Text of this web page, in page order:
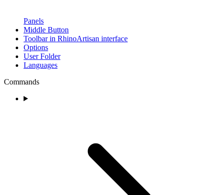
Panels
Middle Button
Toolbar in RhinoArtisan interface
Options
User Folder
Languages
Commands